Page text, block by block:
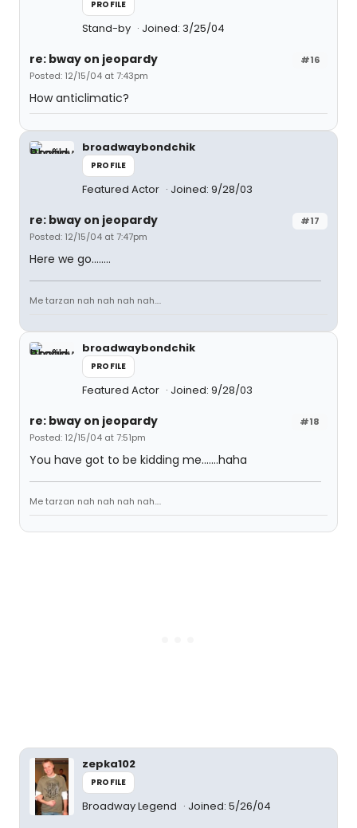
PROFILE
Stand-by Joined: 3/25/04
#16
re: bway on jeopardy
Posted: 12/15/04 at 7:43pm
How anticlimatic?
broadwaybondchik
PROFILE
Featured Actor Joined: 9/28/03
#17
re: bway on jeopardy
Posted: 12/15/04 at 7:47pm
Here we go........
Me tarzan nah nah nah nah....
broadwaybondchik
PROFILE
Featured Actor Joined: 9/28/03
#18
re: bway on jeopardy
Posted: 12/15/04 at 7:51pm
You have got to be kidding me.......haha
Me tarzan nah nah nah nah....
zepka102
PROFILE
Broadway Legend Joined: 5/26/04